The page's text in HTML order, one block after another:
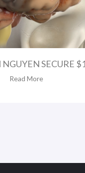
SECURE
Read More